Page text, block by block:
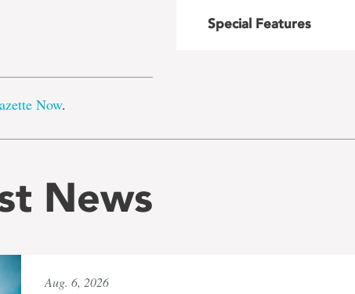
Now.
Special Features
News
Aug. 6, 2026